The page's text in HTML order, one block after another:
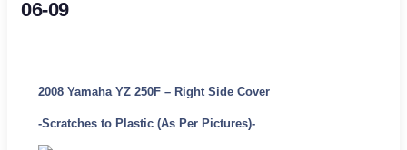
06-09
2008 Yamaha YZ 250F – Right Side Cover
-Scratches to Plastic (As Per Pictures)-